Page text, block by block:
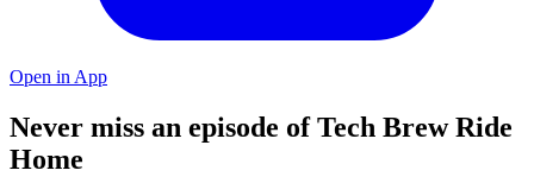
Open in App
Never miss an episode of Tech Brew Ride
Home